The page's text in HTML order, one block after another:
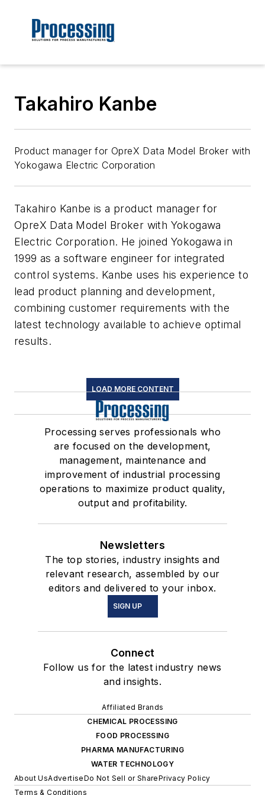
Takahiro Kanbe
Product manager for OpreX Data Model Broker with
Yokogawa Electric Corporation
Takahiro Kanbe is a product manager for
OpreX Data Model Broker with Yokogawa
Electric Corporation. He joined Yokogawa in
1999 as a software engineer for integrated
control systems. Kanbe uses his experience to
lead product planning and development,
combining customer requirements with the
latest technology available to achieve optimal
results.
LOAD MORE CONTENT
Processing serves professionals who
are focused on the development,
management, maintenance and
improvement of industrial processing
operations to maximize product quality,
output and profitability.
Newsletters
The top stories, industry insights and
relevant research, assembled by our
editors and delivered to your inbox.
SIGN UP
Connect
Follow us for the latest industry news
and insights.
Affiliated Brands
CHEMICAL PROCESSING
FOOD PROCESSING
PHARMA MANUFACTURING
WATER TECHNOLOGY
About UsAdvertiseDo Not Sell or SharePrivacy Policy
Terms & Conditions